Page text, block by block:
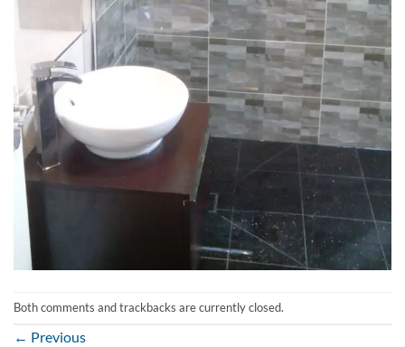
Both comments and trackbacks are currently closed.
← Previous